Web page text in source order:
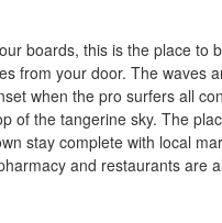
boards, this is the place to
from your door. The waves
when the pro surfers all
of the tangerine sky. The
stay complete with local
and restaurants are